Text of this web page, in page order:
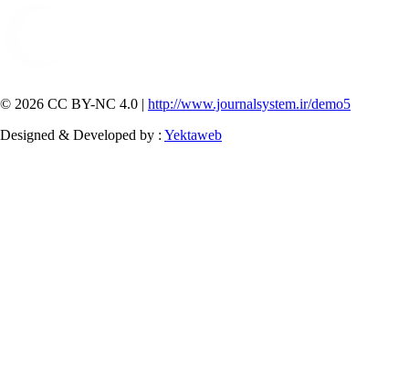
© 2026 CC BY-NC 4.0 | http://www.journalsystem.ir/demo5
Designed & Developed by : Yektaweb